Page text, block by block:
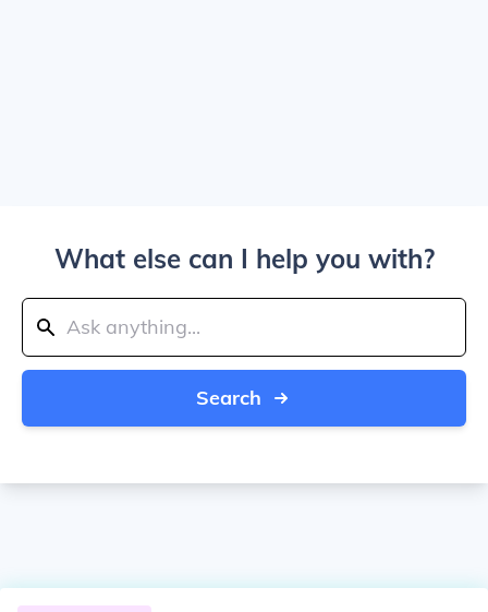
What else can I help you with?
Search